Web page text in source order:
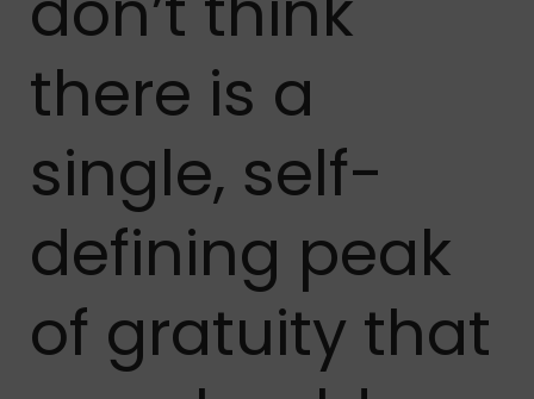
there is a
single, self-
defining peak
of gratuity that